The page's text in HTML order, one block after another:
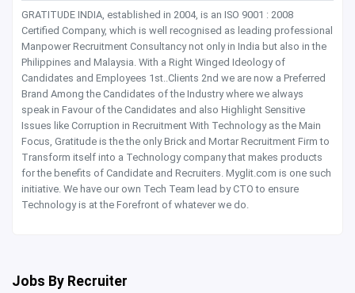
GRATITUDE INDIA, established in 2004, is an ISO 9001 : 2008
Certified Company, which is well recognised as leading professional
Manpower Recruitment Consultancy not only in India but also in the
Philippines and Malaysia. With a Right Winged Ideology of
Candidates and Employees 1st..Clients 2nd we are now a Preferred
Brand Among the Candidates of the Industry where we always
speak in Favour of the Candidates and also Highlight Sensitive
Issues like Corruption in Recruitment With Technology as the Main
Focus, Gratitude is the the only Brick and Mortar Recruitment Firm to
Transform itself into a Technology company that makes products
for the benefits of Candidate and Recruiters. Myglit.com is one such
initiative. We have our own Tech Team lead by CTO to ensure
Technology is at the Forefront of whatever we do.
Jobs By Recruiter